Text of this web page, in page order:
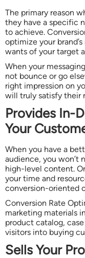
The primary reason
they have a specific
to achieve.
optimize your
wants of your target
When your
not bounce or go
right impression on
will truly satisfy their
Provides In-
Your
When you have a
audience, you won’t
high-level content.
your time and
conversion-oriented
Conversion Rate
marketing materials
product catalog,
visitors into buying
Sells Your